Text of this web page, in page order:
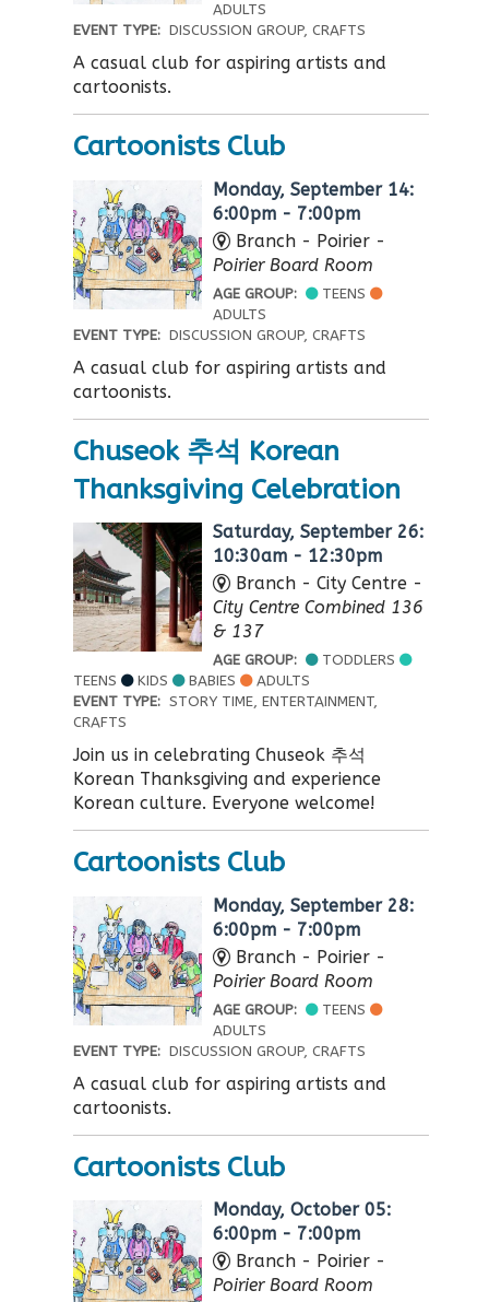
ADULTS
EVENT TYPE: DISCUSSION GROUP, CRAFTS
A casual club for aspiring artists and
cartoonists.
Cartoonists Club
Monday, September 14:
6:00pm - 7:00pm
Branch - Poirier -
Poirier Board Room
AGE GROUP:
TEENS
ADULTS
EVENT TYPE: DISCUSSION GROUP, CRAFTS
A casual club for aspiring artists and
cartoonists.
Chuseok 추석 Korean
Thanksgiving Celebration
Saturday, September 26:
10:30am - 12:30pm
Branch - City Centre -
City Centre Combined 136
& 137
AGE GROUP:
TODDLERS
TEENS
KIDS BABIES
ADULTS
EVENT TYPE: STORY TIME, ENTERTAINMENT,
CRAFTS
Join us in celebrating Chuseok 추석
Korean Thanksgiving and experience
Korean culture. Everyone welcome!
Cartoonists Club
Monday, September 28:
6:00pm - 7:00pm
Branch - Poirier -
Poirier Board Room
AGE GROUP:
TEENS
ADULTS
EVENT TYPE: DISCUSSION GROUP, CRAFTS
A casual club for aspiring artists and
cartoonists.
Cartoonists Club
Monday, October 05:
6:00pm - 7:00pm
Branch - Poirier -
Poirier Board Room